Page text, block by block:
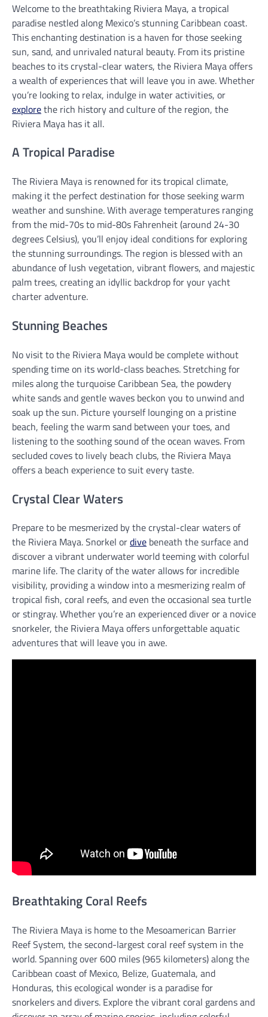
Welcome to the breathtaking Riviera Maya, a tropical
paradise nestled along Mexico’s stunning Caribbean coast.
This enchanting destination is a haven for those seeking
sun, sand, and unrivaled natural beauty. From its pristine
beaches to its crystal-clear waters, the Riviera Maya offers
a wealth of experiences that will leave you in awe. Whether
you’re looking to relax, indulge in water activities, or
explorethe rich history and culture of the region, the
Riviera Maya has it all.
A Tropical Paradise
The Riviera Maya is renowned for its tropical climate,
making it the perfect destination for those seeking warm
weather and sunshine. With average temperatures ranging
from the mid-70s to mid-80s Fahrenheit (around 24-30
degrees Celsius), you’ll enjoy ideal conditions for exploring
the stunning surroundings. The region is blessed with an
abundance of lush vegetation, vibrant flowers, and majestic
palm trees, creating an idyllic backdrop for your yacht
charter adventure.
Stunning Beaches
No visit to the Riviera Maya would be complete without
spending time on its world-class beaches. Stretching for
miles along the turquoise Caribbean Sea, the powdery
white sands and gentle waves beckon you to unwind and
soak up the sun. Picture yourself lounging on a pristine
beach, feeling the warm sand between your toes, and
listening to the soothing sound of the ocean waves. From
secluded coves to lively beach clubs, the Riviera Maya
offers a beach experience to suit every taste.
Crystal Clear Waters
Prepare to be mesmerized by the crystal-clear waters of
the Riviera Maya. Snorkel ordive beneath the surface and
discover a vibrant underwater world teeming with colorful
marine life. The clarity of the water allows for incredible
visibility, providing a window into a mesmerizing realm of
tropical fish, coral reefs, and even the occasional sea turtle
or stingray. Whether you’re an experienced diver or a novice
snorkeler, the Riviera Maya offers unforgettable aquatic
adventures that will leave you in awe.
Breathtaking Coral Reefs
The Riviera Maya is home to the Mesoamerican Barrier
Reef System, the second-largest coral reef system in the
world. Spanning over 600 miles (965 kilometers) along the
Caribbean coast of Mexico, Belize, Guatemala, and
Honduras, this ecological wonder is a paradise for
snorkelers and divers. Explore the vibrant coral gardens and